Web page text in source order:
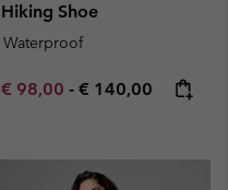
Hiking Shoe
Waterproof
Minimum sale price:
€ 98,00 - Maximum price:
€ 140,00